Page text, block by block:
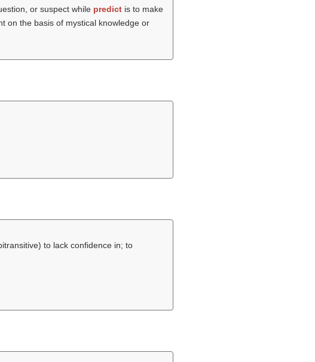
or suspect while predictis to make
on the basis of mystical knowledge or
to lack confidence in; to